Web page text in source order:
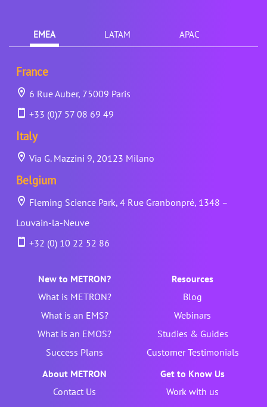
EMEA LATAM APAC
France
6 Rue Auber, 75009 Paris
+33 (0)7 57 08 69 49
Italy
Via G. Mazzini 9, 20123 Milano
Belgium
Fleming Science Park, 4 Rue Granbonpré, 1348 –
Louvain-la-Neuve
+32 (0) 10 22 52 86
New to METRON?
What is METRON?
What is an EMS?
What is an EMOS?
Success Plans
Resources
Blog
Webinars
Studies & Guides
Customer Testimonials
About METRON
Contact Us
Get to Know Us
Work with us